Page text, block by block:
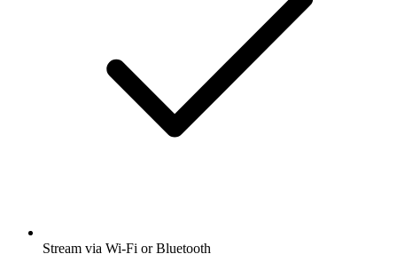
Stream via Wi-Fi or Bluetooth